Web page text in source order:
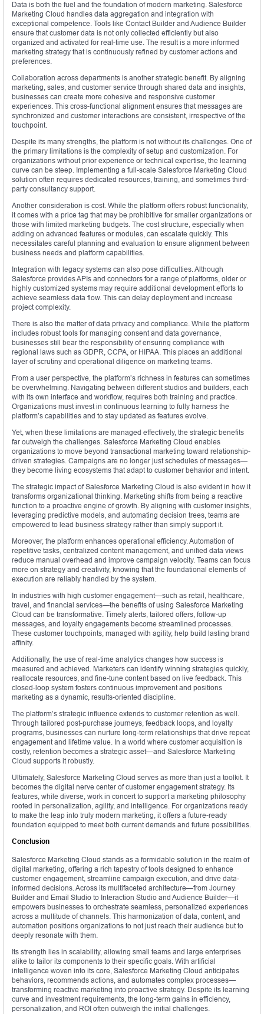
Data is both the fuel and the foundation of modern marketing. Salesforce
Marketing Cloud handles data aggregation and integration with
exceptional competence. Tools like Contact Builder and Audience Builder
ensure that customer data is not only collected efficiently but also
organized and activated for real-time use. The result is a more informed
marketing strategy that is continuously refined by customer actions and
preferences.
Collaboration across departments is another strategic benefit. By aligning
marketing, sales, and customer service through shared data and insights,
businesses can create more cohesive and responsive customer
experiences. This cross-functional alignment ensures that messages are
synchronized and customer interactions are consistent, irrespective of the
touchpoint.
Despite its many strengths, the platform is not without its challenges. One of
the primary limitations is the complexity of setup and customization. For
organizations without prior experience or technical expertise, the learning
curve can be steep. Implementing a full-scale Salesforce Marketing Cloud
solution often requires dedicated resources, training, and sometimes third-
party consultancy support.
Another consideration is cost. While the platform offers robust functionality,
it comes with a price tag that may be prohibitive for smaller organizations or
those with limited marketing budgets. The cost structure, especially when
adding on advanced features or modules, can escalate quickly. This
necessitates careful planning and evaluation to ensure alignment between
business needs and platform capabilities.
Integration with legacy systems can also pose difficulties. Although
Salesforce provides APIs and connectors for a range of platforms, older or
highly customized systems may require additional development efforts to
achieve seamless data flow. This can delay deployment and increase
project complexity.
There is also the matter of data privacy and compliance. While the platform
includes robust tools for managing consent and data governance,
businesses still bear the responsibility of ensuring compliance with
regional laws such as GDPR, CCPA, or HIPAA. This places an additional
layer of scrutiny and operational diligence on marketing teams.
From a user perspective, the platform’s richness in features can sometimes
be overwhelming. Navigating between different studios and builders, each
with its own interface and workflow, requires both training and practice.
Organizations must invest in continuous learning to fully harness the
platform’s capabilities and to stay updated as features evolve.
Yet, when these limitations are managed effectively, the strategic benefits
far outweigh the challenges. Salesforce Marketing Cloud enables
organizations to move beyond transactional marketing toward relationship-
driven strategies. Campaigns are no longer just schedules of messages—
they become living ecosystems that adapt to customer behavior and intent.
The strategic impact of Salesforce Marketing Cloud is also evident in how it
transforms organizational thinking. Marketing shifts from being a reactive
function to a proactive engine of growth. By aligning with customer insights,
leveraging predictive models, and automating decision trees, teams are
empowered to lead business strategy rather than simply support it.
Moreover, the platform enhances operational efficiency. Automation of
repetitive tasks, centralized content management, and unified data views
reduce manual overhead and improve campaign velocity. Teams can focus
more on strategy and creativity, knowing that the foundational elements of
execution are reliably handled by the system.
In industries with high customer engagement—such as retail, healthcare,
travel, and financial services—the benefits of using Salesforce Marketing
Cloud can be transformative. Timely alerts, tailored offers, follow-up
messages, and loyalty engagements become streamlined processes.
These customer touchpoints, managed with agility, help build lasting brand
affinity.
Additionally, the use of real-time analytics changes how success is
measured and achieved. Marketers can identify winning strategies quickly,
reallocate resources, and fine-tune content based on live feedback. This
closed-loop system fosters continuous improvement and positions
marketing as a dynamic, results-oriented discipline.
The platform’s strategic influence extends to customer retention as well.
Through tailored post-purchase journeys, feedback loops, and loyalty
programs, businesses can nurture long-term relationships that drive repeat
engagement and lifetime value. In a world where customer acquisition is
costly, retention becomes a strategic asset—and Salesforce Marketing
Cloud supports it robustly.
Ultimately, Salesforce Marketing Cloud serves as more than just a toolkit. It
becomes the digital nerve center of customer engagement strategy. Its
features, while diverse, work in concert to support a marketing philosophy
rooted in personalization, agility, and intelligence. For organizations ready
to make the leap into truly modern marketing, it offers a future-ready
foundation equipped to meet both current demands and future possibilities.
Conclusion
Salesforce Marketing Cloud stands as a formidable solution in the realm of
digital marketing, offering a rich tapestry of tools designed to enhance
customer engagement, streamline campaign execution, and drive data-
informed decisions. Across its multifaceted architecture—from Journey
Builder and Email Studio to Interaction Studio and Audience Builder—it
empowers businesses to orchestrate seamless, personalized experiences
across a multitude of channels. This harmonization of data, content, and
automation positions organizations to not just reach their audience but to
deeply resonate with them.
Its strength lies in scalability, allowing small teams and large enterprises
alike to tailor its components to their specific goals. With artificial
intelligence woven into its core, Salesforce Marketing Cloud anticipates
behaviors, recommends actions, and automates complex processes—
transforming reactive marketing into proactive strategy. Despite its learning
curve and investment requirements, the long-term gains in efficiency,
personalization, and ROI often outweigh the initial challenges.